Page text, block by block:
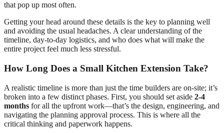
that pop up most often.
Getting your head around these details is the key to planning well
and avoiding the usual headaches. A clear understanding of the
timeline, day-to-day logistics, and who does what will make the
entire project feel much less stressful.
How Long Does a Small Kitchen Extension Take?
A realistic timeline is more than just the time builders are on-site; it’s
broken into a few distinct phases. First, you should set aside 2-4
months for all the upfront work—that’s the design, engineering, and
navigating the planning approval process. This is where all the
critical thinking and paperwork happens.